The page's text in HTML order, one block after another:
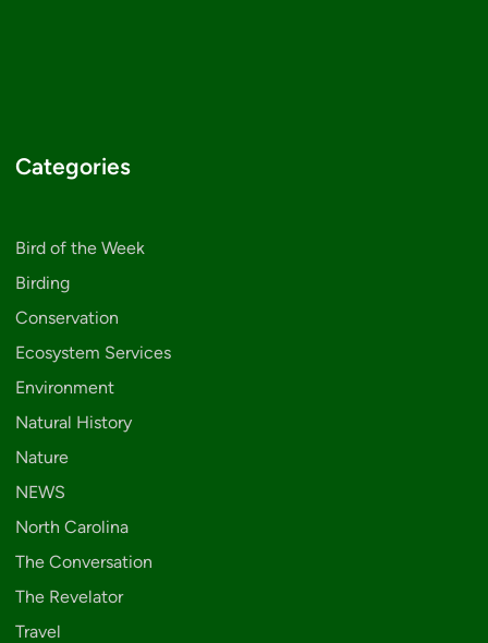
Categories
Bird of the Week
Birding
Conservation
Ecosystem Services
Environment
Natural History
Nature
NEWS
North Carolina
The Conversation
The Revelator
Travel